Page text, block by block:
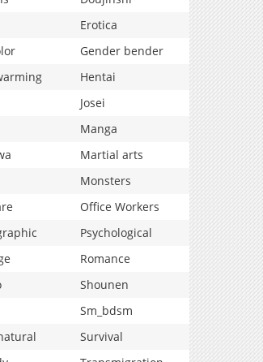
Erotica
Gender bender
Hentai
Josei
Manga
Martial arts
Monsters
Office Workers
Psychological
Romance
Shounen
Sm_bdsm
Survival